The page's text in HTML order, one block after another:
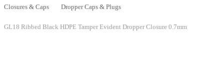
Closures & Caps Dropper Caps & Plugs
GL18 Ribbed Black HDPE Tamper Evident Dropper Closure 0.7mm